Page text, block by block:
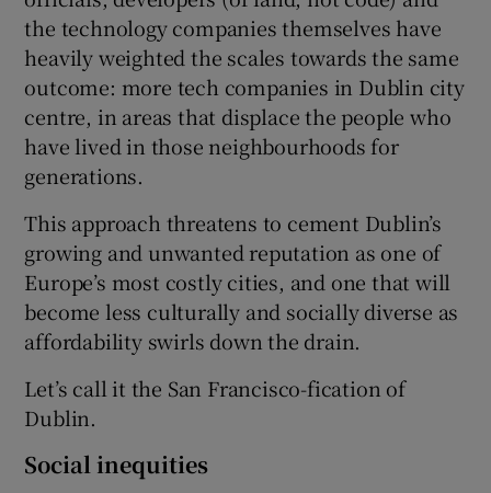
Show Sponsored sub sections
the technology companies themselves have
heavily weighted the scales towards the same
outcome: more tech companies in Dublin city
centre, in areas that displace the people who
have lived in those neighbourhoods for
generations.
This approach threatens to cement Dublin’s
growing and unwanted reputation as one of
Europe’s most costly cities, and one that will
become less culturally and socially diverse as
affordability swirls down the drain.
Let’s call it the San Francisco-fication of
Dublin.
Social inequities